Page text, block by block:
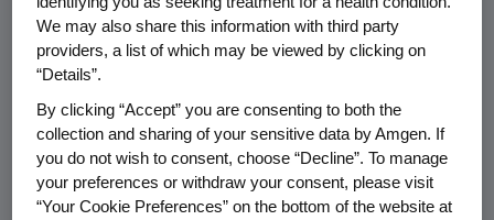
TEZSPIRE is indicated for the add-on
maintenance treatment of adult and pediatric
patients aged 12 years and older with severe
asthma.
TEZSPIRE is not indicated for the relief of acute
bronchospasm or status asthmaticus.
We may also share this information with third party
providers, a list of which may be viewed by clicking on
“Details”.
By clicking “Accept” you are consenting to both the
collection and sharing of your sensitive data by Amgen. If
you do not wish to consent, choose “Decline”. To manage
your preferences or withdraw your consent, please visit
“Your Cookie Preferences” on the bottom of the website at